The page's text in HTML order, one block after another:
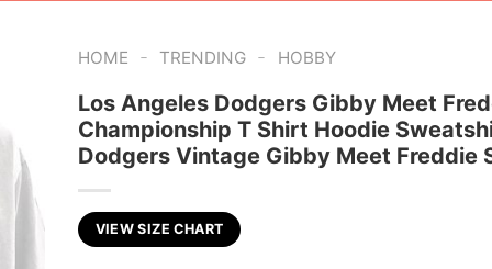
HOME - TRENDING - HOBBY
Los Angeles Dodgers Gibby Meet
Championship T Shirt Hoodie
Dodgers Vintage Gibby Meet Freddie
VIEW SIZE CHART